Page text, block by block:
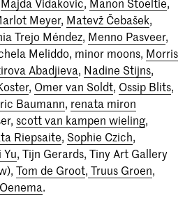
Meyer, Matevž Čebašek,
Trejo Méndez, Menno Pasveer,
Meliddo, minor moons, Morris
Abadjieva, Nadine Stijns,
, Omer van Soldt, Ossip Blits,
Baumann, renata miron
scott van kampen wieling,
Riepsaite, Sophie Czich,
Yu, Tijn Gerards, Tiny Art Gallery
Tom de Groot, Truus Groen,
.